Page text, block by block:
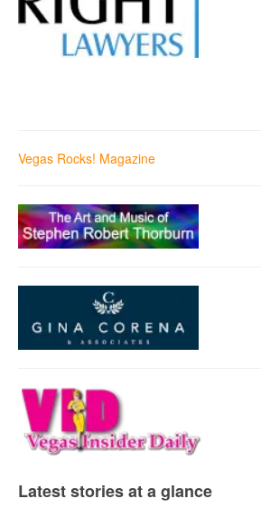
Vegas Rocks! Magazine
Latest stories at a glance